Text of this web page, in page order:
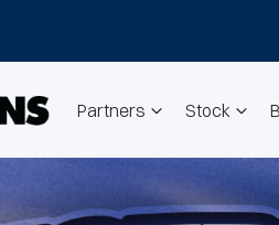
Partners Stock